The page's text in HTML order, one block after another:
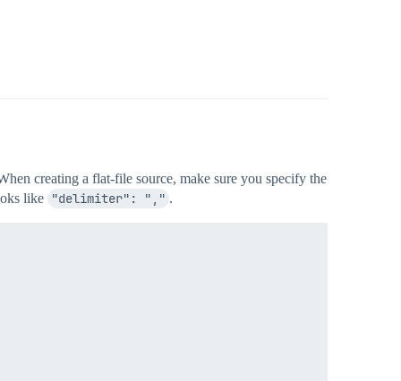
creating a flat-file source, make sure you specify the
like "delimiter": "," .